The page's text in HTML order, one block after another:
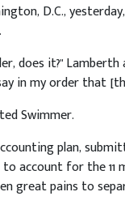
D.C.,
does it?"
in my order that
Swimmer.
plan,
account for the 11
great pains to